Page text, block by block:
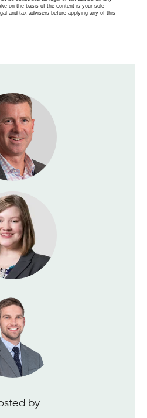
on the basis of the content is your sole
and tax advisers before applying any of this
by